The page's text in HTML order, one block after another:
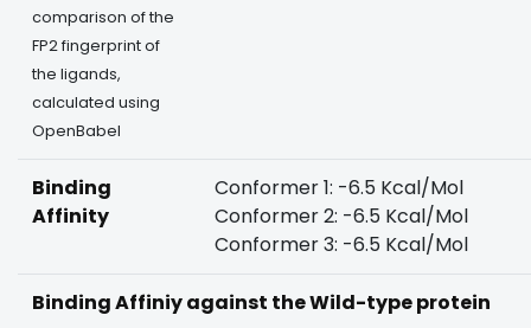
comparison of the
FP2 fingerprint of
the ligands,
calculated using
OpenBabel
Binding
Affinity
Conformer 1: -6.5 Kcal/Mol
Conformer 2: -6.5 Kcal/Mol
Conformer 3: -6.5 Kcal/Mol
Binding Affiniy against the Wild-type protein